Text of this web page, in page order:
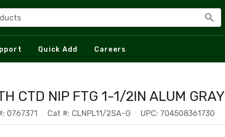
Quick Add Careers
CTD NIP FTG 1-1/2IN ALUM GRAY
0767371 Cat #: CLNPL11/2SA-G UPC: 704508361730